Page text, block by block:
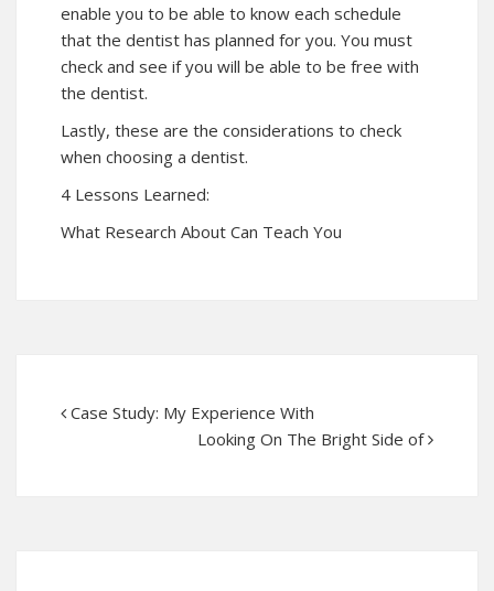
enable you to be able to know each schedule
that the dentist has planned for you. You must
check and see if you will be able to be free with
the dentist.
Lastly, these are the considerations to check
when choosing a dentist.
4 Lessons Learned:
What Research About Can Teach You
Case Study: My Experience With
Looking On The Bright Side of